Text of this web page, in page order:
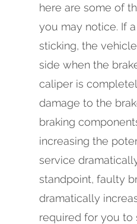
here are some of
you may notice. If
sticking, the
side when the
caliper is
damage to the
braking
increasing the
service
standpoint, faulty
dramatically
required for you to